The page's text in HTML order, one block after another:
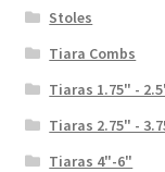
Stoles
Tiara Combs
Tiaras 1.75" -
Tiaras 2.75" -
Tiaras 4"-6"